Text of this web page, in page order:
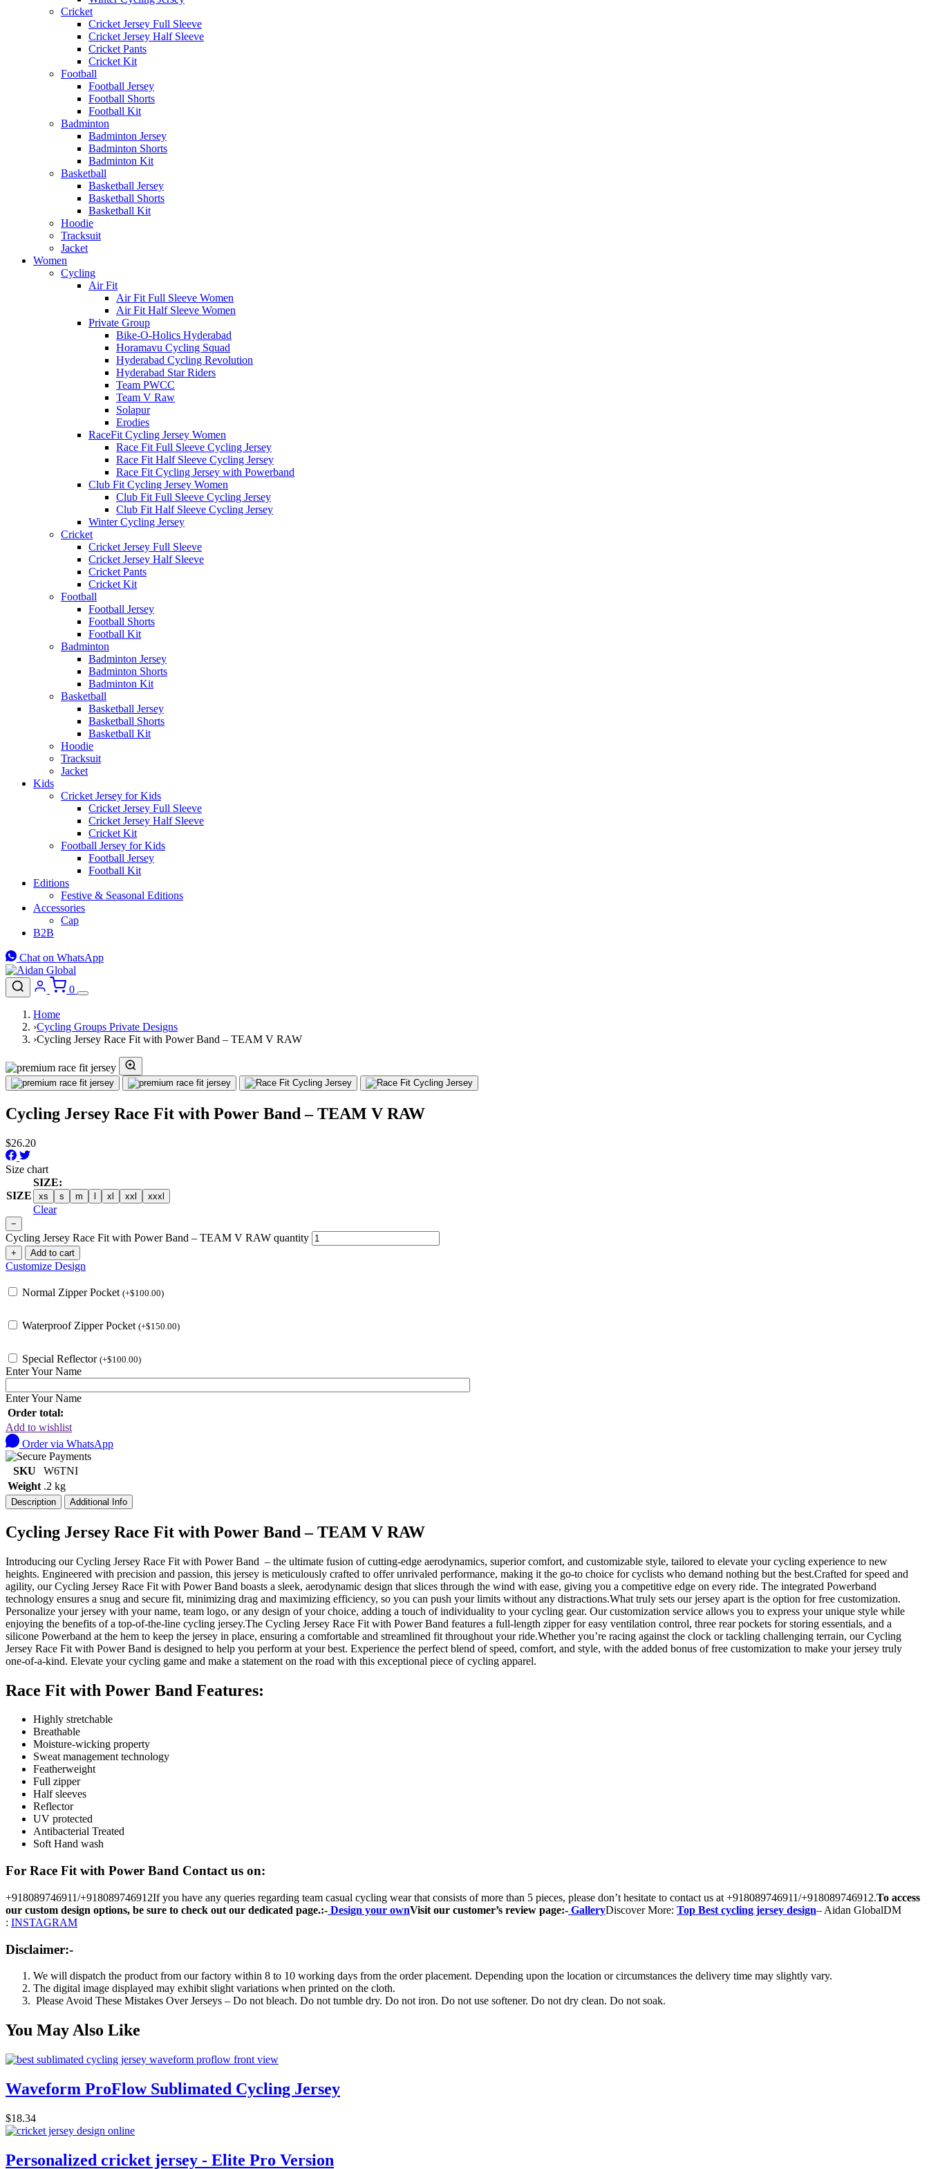
Cricket
Cricket Jersey Full Sleeve
Cricket Jersey Half Sleeve
Cricket Pants
Cricket Kit
Football
Football Jersey
Football Shorts
Football Kit
Badminton
Badminton Jersey
Badminton Shorts
Badminton Kit
Basketball
Basketball Jersey
Basketball Shorts
Basketball Kit
Hoodie
Tracksuit
Jacket
Women
Cycling
Air Fit
Air Fit Full Sleeve Women
Air Fit Half Sleeve Women
Private Group
Bike-O-Holics Hyderabad
Horamavu Cycling Squad
Hyderabad Cycling Revolution
Hyderabad Star Riders
Team PWCC
Team V Raw
Solapur
Erodies
RaceFit Cycling Jersey Women
Race Fit Full Sleeve Cycling Jersey
Race Fit Half Sleeve Cycling Jersey
Race Fit Cycling Jersey with Powerband
Club Fit Cycling Jersey Women
Club Fit Full Sleeve Cycling Jersey
Club Fit Half Sleeve Cycling Jersey
Winter Cycling Jersey
Cricket
Cricket Jersey Full Sleeve
Cricket Jersey Half Sleeve
Cricket Pants
Cricket Kit
Football
Football Jersey
Football Shorts
Football Kit
Badminton
Badminton Jersey
Badminton Shorts
Badminton Kit
Basketball
Basketball Jersey
Basketball Shorts
Basketball Kit
Hoodie
Tracksuit
Jacket
Kids
Cricket Jersey for Kids
Cricket Jersey Full Sleeve
Cricket Jersey Half Sleeve
Cricket Kit
Football Jersey for Kids
Football Jersey
Football Kit
Editions
Festive & Seasonal Editions
Accessories
Cap
B2B
Chat on WhatsApp
0
Home
›Cycling Groups Private Designs
›Cycling Jersey Race Fit with Power Band – TEAM V RAW
Cycling Jersey Race Fit with Power Band – TEAM V RAW
$26.20
Size chart
SIZE
SIZE:
xs s m xl xxl xxxl
Clear
−
Cycling Jersey Race Fit with Power Band – TEAM V RAW quantity
+ Add to cart
Customize Design
Normal Zipper Pocket (+$100.00)
Waterproof Zipper Pocket (+$150.00)
Special Reflector (+$100.00)
Enter Your Name
Enter Your Name
Order total:
Add to wishlist
Order via WhatsApp
SKU
W6TNI
Weight .2 kg
Description Additional Info
Cycling Jersey Race Fit with Power Band – TEAM V RAW
Introducing our Cycling Jersey Race Fit with Power Band – the ultimate fusion of cutting-edge aerodynamics, superior comfort, and customizable style, tailored to elevate your cycling experience to new
heights. Engineered with precision and passion, this jersey is meticulously crafted to offer unrivaled performance, making it the go-to choice for cyclists who demand nothing but the best.Crafted for speed and
agility, our Cycling Jersey Race Fit with Power Band boasts a sleek, aerodynamic design that slices through the wind with ease, giving you a competitive edge on every ride. The integrated Powerband
technology ensures a snug and secure fit, minimizing drag and maximizing efficiency, so you can push your limits without any distractions.What truly sets our jersey apart is the option for free customization.
Personalize your jersey with your name, team logo, or any design of your choice, adding a touch of individuality to your cycling gear. Our customization service allows you to express your unique style while
enjoying the benefits of a top-of-the-line cycling jersey.The Cycling Jersey Race Fit with Power Band features a full-length zipper for easy ventilation control, three rear pockets for storing essentials, and a
silicone Powerband at the hem to keep the jersey in place, ensuring a comfortable and streamlined fit throughout your ride.Whether you’re racing against the clock or tackling challenging terrain, our Cycling
Jersey Race Fit with Power Band is designed to help you perform at your best. Experience the perfect blend of speed, comfort, and style, with the added bonus of free customization to make your jersey truly
one-of-a-kind. Elevate your cycling game and make a statement on the road with this exceptional piece of cycling apparel.
Race Fit with Power Band Features:
Highly stretchable
Breathable
Moisture-wicking property
Sweat management technology
Featherweight
Full zipper
Half sleeves
Reflector
UV protected
Antibacterial Treated
Soft Hand wash
For Race Fit with Power Band Contact us on:
+918089746911/+918089746912If you have any queries regarding team casual cycling wear that consists of more than 5 pieces, please don’t hesitate to contact us at +918089746911/+918089746912.To access
our custom design options, be sure to check out our dedicated page.:- Design your ownVisit our customer’s review page:- GalleryDiscover More: Top Best cycling jersey design– Aidan GlobalDM
: INSTAGRAM
Disclaimer:-
We will dispatch the product from our factory within 8 to 10 working days from the order placement. Depending upon the location or circumstances the delivery time may slightly vary.
The digital image displayed may exhibit slight variations when printed on the cloth.
Please Avoid These Mistakes Over Jerseys – Do not bleach. Do not tumble dry. Do not iron. Do not use softener. Do not dry clean. Do not soak.
You May Also Like
Waveform ProFlow Sublimated Cycling Jersey
$18.34
Personalized cricket jersey - Elite Pro Version